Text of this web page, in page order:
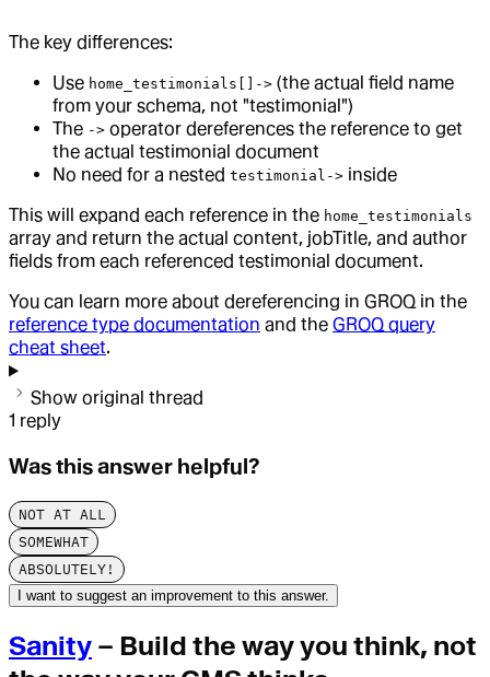
The key differences:
Use home_testimonials[]-> (the actual field name
from your schema, not "testimonial")
The -> operator dereferences the reference to get
the actual testimonial document
No need for a nested testimonial-> inside
This will expand each reference in the home_testimonials
array and return the actual content, jobTitle, and author
fields from each referenced testimonial document.
You can learn more about dereferencing in GROQ in the
reference type documentation and the GROQ query
cheat sheet.
Show original thread
1 reply
Was this answer helpful?
NOT AT ALL
SOMEWHAT
ABSOLUTELY!
I want to suggest an improvement to this answer.
Sanity – Build the way you think, not